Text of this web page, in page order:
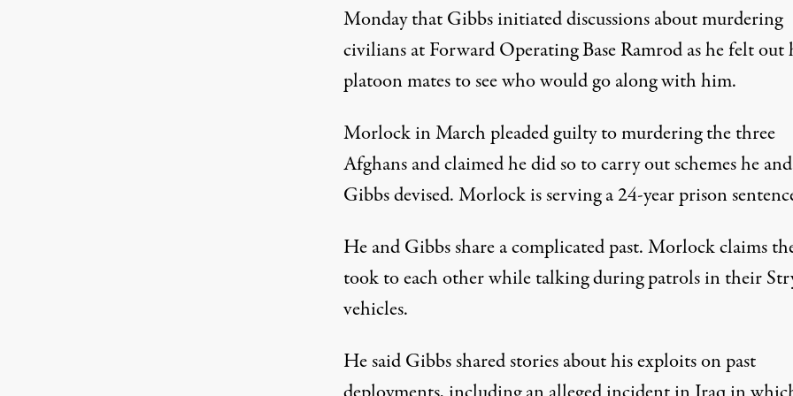
Monday that Gibbs initiated discussions about murdering
civilians at Forward Operating Base Ramrod as he felt out
platoon mates to see who would go along with him.
Morlock in March pleaded guilty to murdering the three
Afghans and claimed he did so to carry out schemes he and
Gibbs devised. Morlock is serving a 24-year prison
He and Gibbs share a complicated past. Morlock claims
took to each other while talking during patrols in their
vehicles.
He said Gibbs shared stories about his exploits on past